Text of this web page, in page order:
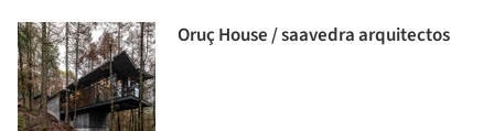
Oruç House / saavedra arquitectos